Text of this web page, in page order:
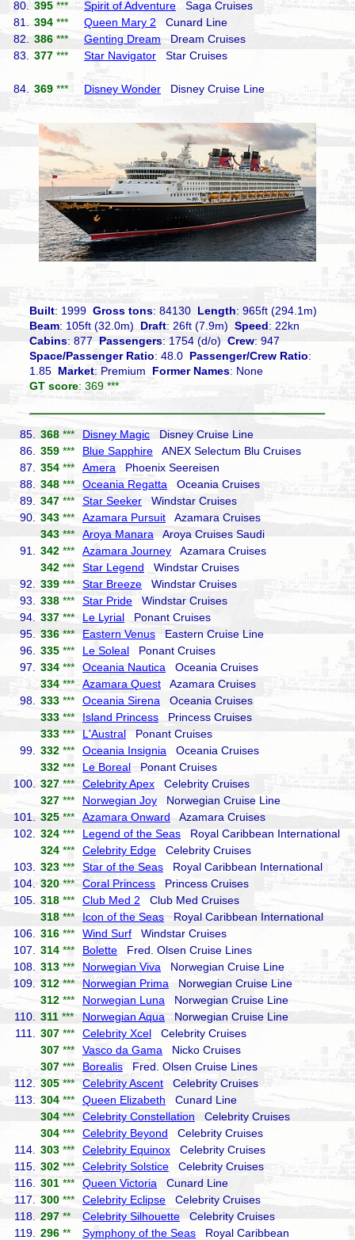
80. 395 *** Spirit of Adventure Saga Cruises
81.
394 *** Queen Mary 2 Cunard Line
82.
386 *** Genting Dream Dream Cruises
83.
377 *** Star Navigator Star Cruises
84. 369 *** Disney Wonder Disney Cruise Line
Built: 1999Gross tons: 84130 Length: 965ft (294.1m)
Beam: 105ft (32.0m) Draft: 26ft (7.9m)Speed: 22kn
Cabins: 877 Passengers: 1754 (d/o)Crew: 947
Space/Passenger Ratio: 48.0 Passenger/Crew Ratio:
1.85 Market: Premium Former Names: None
GT score: 369 ***
85. 368 *** Disney Magic Disney Cruise Line
86.
359 *** Blue Sapphire ANEX Selectum Blu Cruises
87.
354 *** Amera Phoenix Seereisen
88.
348 *** Oceania Regatta Oceania Cruises
89.
347 *** Star Seeker Windstar Cruises
90.
343 *** Azamara Pursuit Azamara Cruises
343 *** Aroya Manara Aroya Cruises Saudi
91.
342 *** Azamara Journey Azamara Cruises
342 *** Star Legend Windstar Cruises
92.
339 *** Star Breeze Windstar Cruises
93.
338 *** Star Pride Windstar Cruises
94.
337 *** Le Lyrial Ponant Cruises
95.
336 *** Eastern Venus Eastern Cruise Line
96.
335 *** Le Soleal Ponant Cruises
97.
334 *** Oceania Nautica Oceania Cruises
334 *** Azamara Quest Azamara Cruises
98.
333 *** Oceania Sirena Oceania Cruises
333 *** Island Princess Princess Cruises
333 *** L'Austral Ponant Cruises
99.
332 *** Oceania Insignia Oceania Cruises
332 *** Le Boreal Ponant Cruises
100.
327 *** Celebrity Apex Celebrity Cruises
327 *** Norwegian Joy Norwegian Cruise Line
101.
325 *** Azamara Onward Azamara Cruises
102.
324 *** Legend of the Seas Royal Caribbean International
324 *** Celebrity Edge Celebrity Cruises
103.
323 *** Star of the Seas Royal Caribbean International
104.
320 *** Coral Princess Princess Cruises
105.
318 *** Club Med 2 Club Med Cruises
318 *** Icon of the Seas Royal Caribbean International
106.
316 *** Wind Surf Windstar Cruises
107.
314 *** Bolette Fred. Olsen Cruise Lines
108.
313 *** Norwegian Viva Norwegian Cruise Line
109.
312 *** Norwegian Prima Norwegian Cruise Line
312 *** Norwegian Luna Norwegian Cruise Line
110.
311 *** Norwegian Aqua Norwegian Cruise Line
111.
307 *** Celebrity Xcel Celebrity Cruises
307 *** Vasco da Gama Nicko Cruises
307 *** BorealisFred. Olsen Cruise Lines
112.
305 *** Celebrity Ascent Celebrity Cruises
113.
304 *** Queen Elizabeth Cunard Line
304 *** Celebrity Constellation Celebrity Cruises
304 *** Celebrity Beyond Celebrity Cruises
114.
303 *** Celebrity Equinox Celebrity Cruises
115.
302 *** Celebrity Solstice Celebrity Cruises
116.
301 *** Queen Victoria Cunard Line
117.
300 *** Celebrity Eclipse Celebrity Cruises
118.
297 ** Celebrity Silhouette Celebrity Cruises
119.
296 ** Symphony of the Seas Royal Caribbean